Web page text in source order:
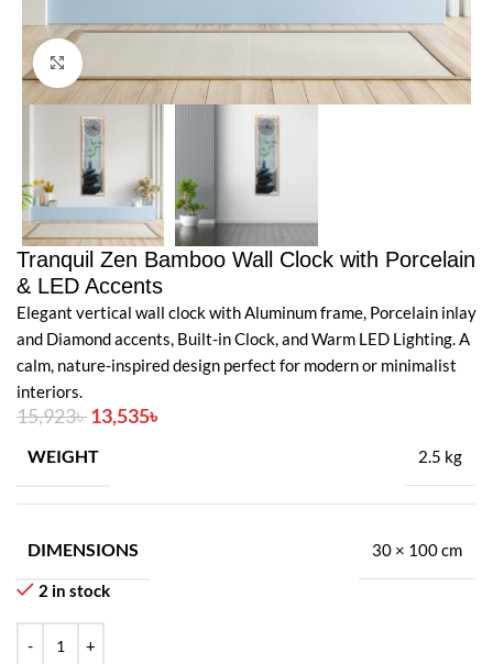
Click to enlarge
Tranquil Zen Bamboo Wall Clock with Porcelain
& LED Accents
Elegant vertical wall clock with Aluminum frame, Porcelain inlay
and Diamond accents, Built-in Clock, and Warm LED Lighting. A
calm, nature-inspired design perfect for modern or minimalist
interiors.
15,923৳13,535৳
WEIGHT 2.5 kg
DIMENSIONS 30 × 100 cm
2 in stock